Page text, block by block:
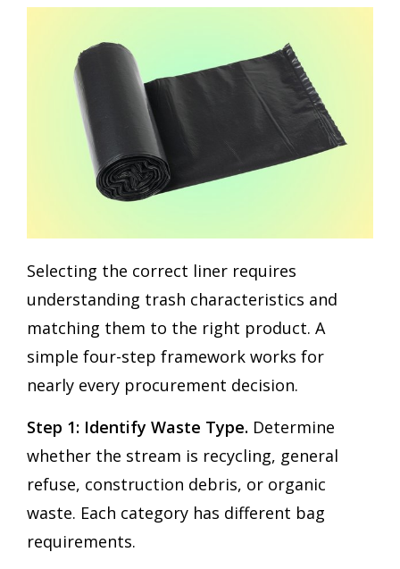
Selecting the correct liner requires
understanding trash characteristics and
matching them to the right product. A
simple four-step framework works for
nearly every procurement decision.
Step 1: Identify Waste Type. Determine
whether the stream is recycling, general
refuse, construction debris, or organic
waste. Each category has different bag
requirements.